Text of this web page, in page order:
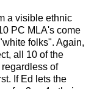
a visible ethnic
PC MLA's come
folks". Again,
all 10 of the
of
If Ed lets the